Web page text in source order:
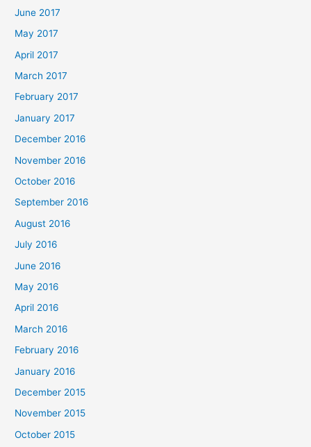
June 2017
May 2017
April 2017
March 2017
February 2017
January 2017
December 2016
November 2016
October 2016
September 2016
August 2016
July 2016
June 2016
May 2016
April 2016
March 2016
February 2016
January 2016
December 2015
November 2015
October 2015